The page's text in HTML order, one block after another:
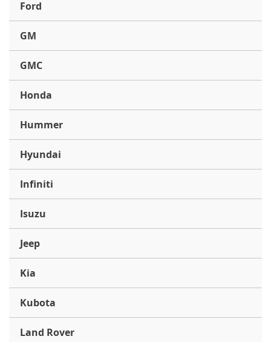
Ford
GM
GMC
Honda
Hummer
Hyundai
Infiniti
Isuzu
Jeep
Kia
Kubota
Land Rover